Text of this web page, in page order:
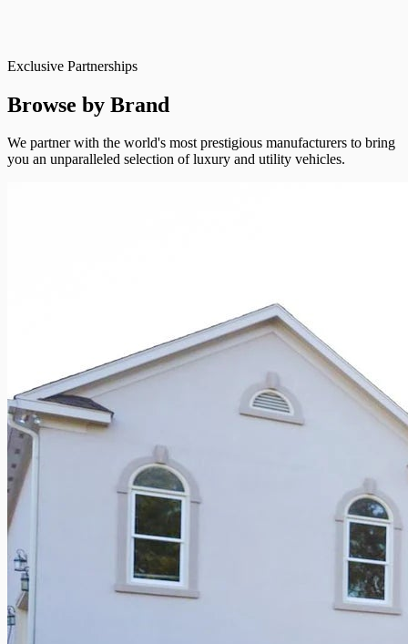
Exclusive Partnerships
Browse by Brand
We partner with the world's most prestigious manufacturers to bring
you an unparalleled selection of luxury and utility vehicles.